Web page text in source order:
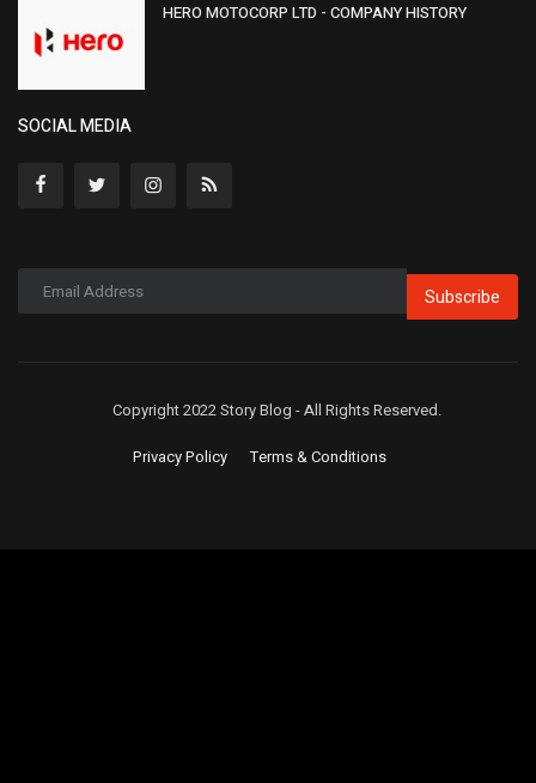
HERO MOTOCORP LTD - COMPANY HISTORY
SOCIAL MEDIA
Subscribe
Copyright 2022 Story Blog - All Rights Reserved.
Privacy Policy Terms & Conditions